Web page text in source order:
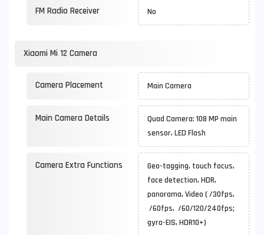
FM Radio Receiver No
Xiaomi Mi 12 Camera
Camera Placement Main Camera
Main Camera Details
Quad Camera: 108 MP main
sensor, LED Flash
Camera Extra Functions
Geo-tagging, touch focus,
face detection, HDR,
panorama, Video ( /30fps,
/60fps, /60/120/240fps;
gyro-EIS, HDR10+)